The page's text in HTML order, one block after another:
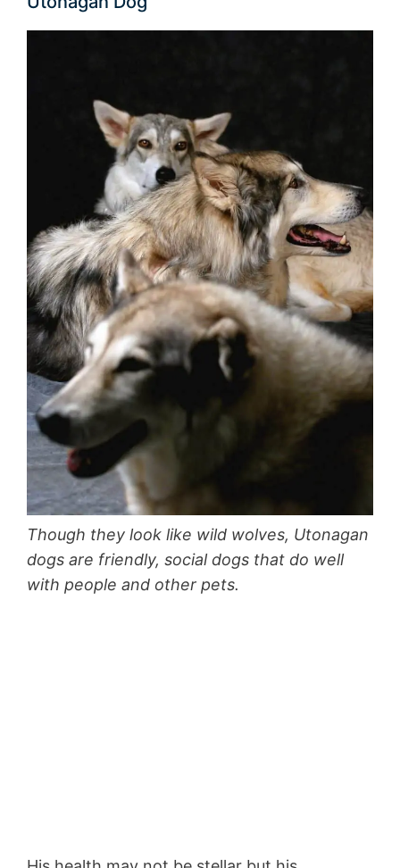
Though they look like wild wolves, Utonagan
dogs are friendly, social dogs that do well
with people and other pets.